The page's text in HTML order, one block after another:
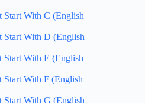
Start With C (English
Start With D (English
Start With E (English
Start With F (English
Start With G (English